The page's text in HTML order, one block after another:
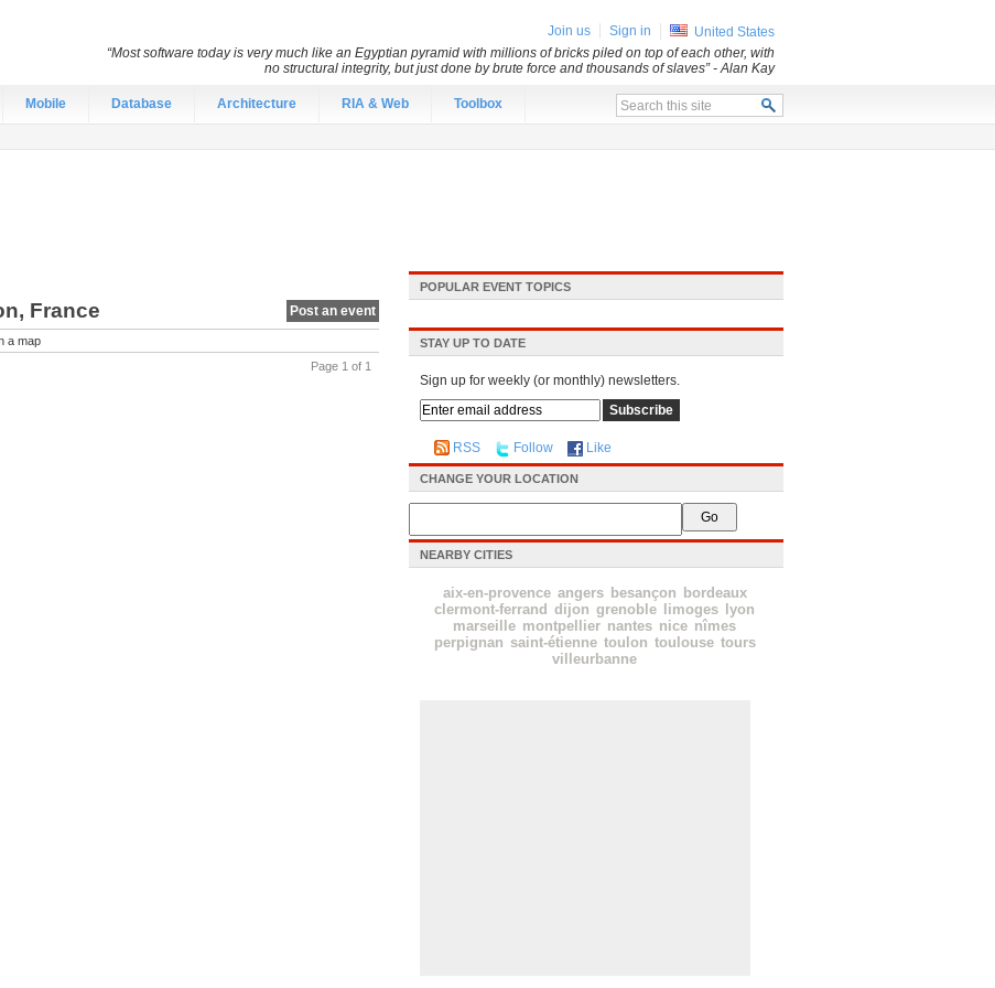
Mobile Database Architecture RIA & Web Toolbox
Post an event
France
a map
Page 1 of 1
POPULAR EVENT TOPICS
STAY UP TO DATE
Sign up for weekly (or monthly) newsletters.
RSS Follow Like
CHANGE YOUR LOCATION
NEARBY CITIES
aix-en-provence angers besançon bordeaux
clermont-ferrand dijon grenoble limoges
lyon
marseille montpellier nantes nice nîmes
perpignan saint-étienne toulon toulouse tours
villeurbanne
Join us Sign in
United States
“Most software today is very much like an Egyptian pyramid with millions of bricks piled on top of each other, with
no structural integrity, but just done by brute force and thousands of slaves”- Alan Kay